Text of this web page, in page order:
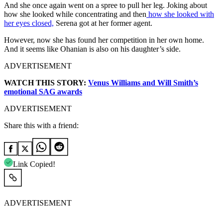
And she once again went on a spree to pull her leg. Joking about
how she looked while concentrating and then how she looked with
her eyes closed, Serena got at her former agent.
However, now she has found her competition in her own home.
And it seems like Ohanian is also on his daughter’s side.
ADVERTISEMENT
WATCH THIS STORY: Venus Williams and Will Smith’s
emotional SAG awards
ADVERTISEMENT
Share this with a friend:
Link Copied!
ADVERTISEMENT